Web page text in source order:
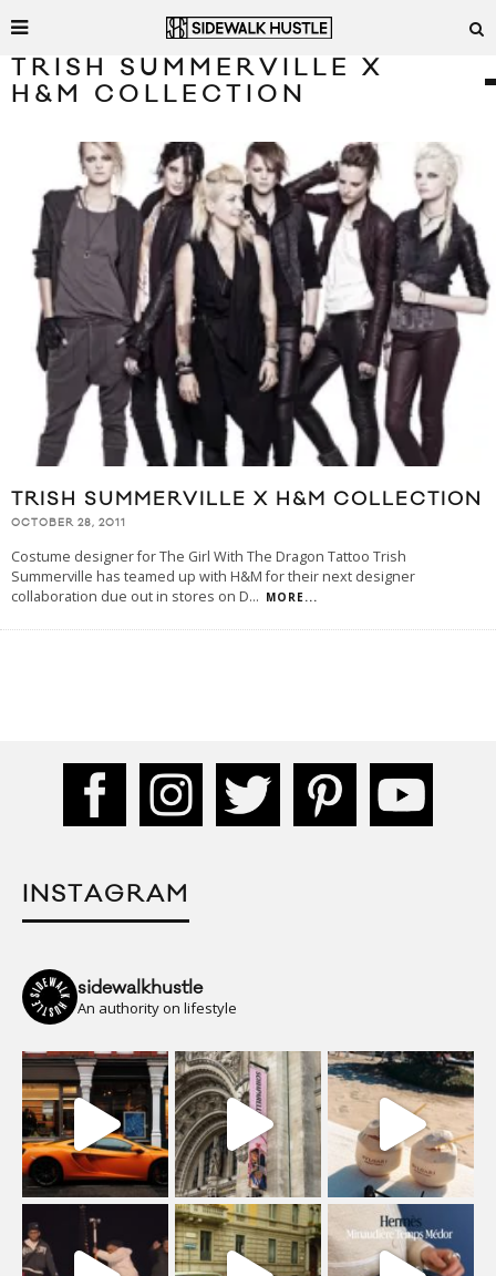
TRISH SUMMERVILLE X
H&M COLLECTION
TRISH SUMMERVILLE X H&M COLLECTION
OCTOBER 28, 2011
Costume designer for The Girl With The Dragon Tattoo Trish
Summerville has teamed up with H&M for their next designer
collaboration due out in stores on D... MORE...
INSTAGRAM
sidewalkhustle
An authority on lifestyle